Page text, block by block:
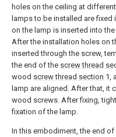
holes on the ceiling at
lamps to be installed are fixed
on the lamp is inserted into the
After the installation holes on
inserted through the screw,
the end of the screw thread
wood screw thread section 1,
lamp are aligned. After that, it
wood screws. After fixing,
fixation of the lamp.
In this embodiment, the end of